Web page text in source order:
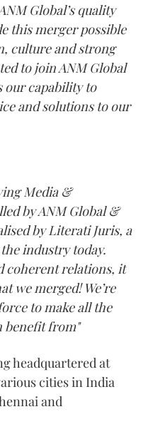
Global’s quality
this merger possible
culture and strong
to join ANM Global
our capability to
and solutions to our
Media &
by ANM Global &
by Literati Juris, a
industry today.
coherent relations, it
we merged! We’re
to make all the
benefit from"
headquartered at
cities in India
and